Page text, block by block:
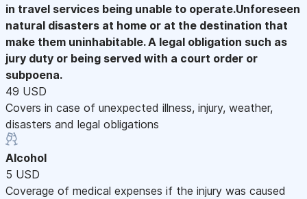
in travel services being unable to operate.Unforeseen
natural disasters at home or at the destination that
make them uninhabitable. A legal obligation such as
jury duty or being served with a court order or
subpoena.
49 USD
Covers in case of unexpected illness, injury, weather,
disasters and legal obligations
Alcohol
5 USD
Coverage of medical expenses if the injury was caused